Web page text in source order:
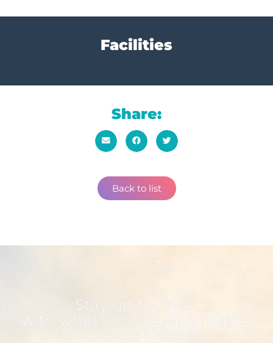
Facilities
Share:
Back to list
Stay up to date
with what's happening in the
Clarence Valley!